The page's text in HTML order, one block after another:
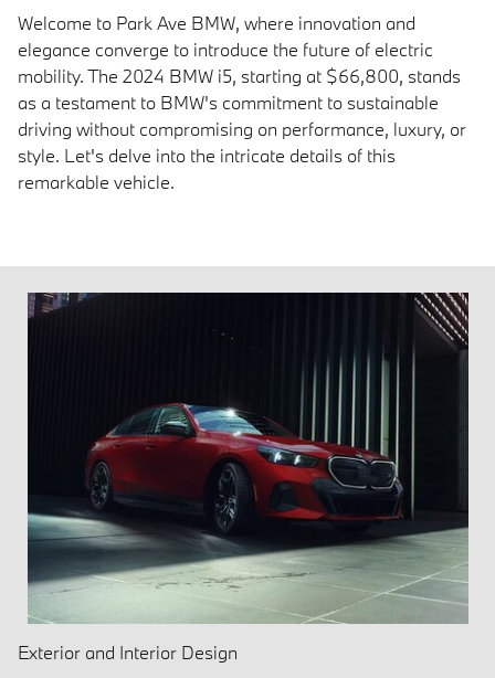
Welcome to Park Ave BMW, where innovation and
elegance converge to introduce the future of electric
mobility. The 2024 BMW i5, starting at $66,800, stands
as a testament to BMW's commitment to sustainable
driving without compromising on performance, luxury, or
style. Let's delve into the intricate details of this
remarkable vehicle.
Exterior and Interior Design